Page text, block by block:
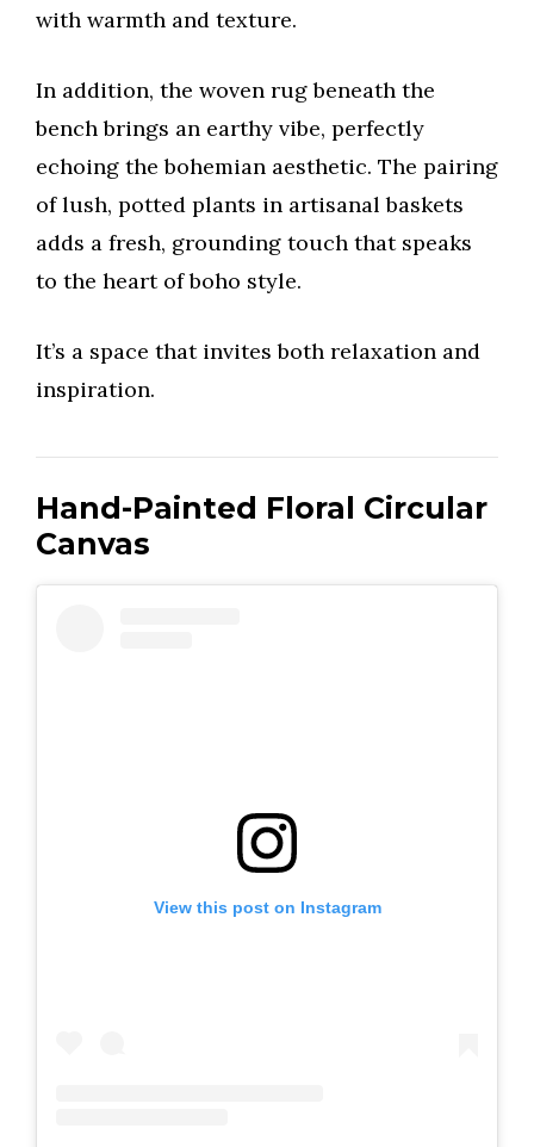
with warmth and texture.
In addition, the woven rug beneath the
bench brings an earthy vibe, perfectly
echoing the bohemian aesthetic. The pairing
of lush, potted plants in artisanal baskets
adds a fresh, grounding touch that speaks
to the heart of boho style.
It’s a space that invites both relaxation and
inspiration.
Hand-Painted Floral Circular
Canvas
View this post on Instagram